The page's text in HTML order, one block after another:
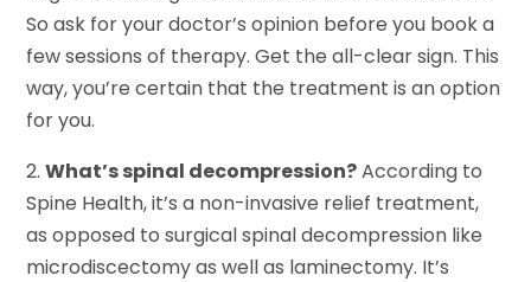
So ask for your doctor’s opinion before you book a
few sessions of therapy. Get the all-clear sign. This
way, you’re certain that the treatment is an option
for you.
2.What’s spinal decompression?According to
Spine Health, it’s a non-invasive relief treatment,
as opposed to surgical spinal decompression like
microdiscectomy as well as laminectomy. It’s